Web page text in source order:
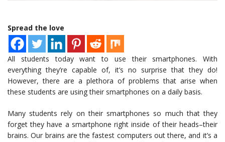
Spread the love
All students today want to use their smartphones. With
everything they’re capable of, it’s no surprise that they do!
However, there are a plethora of problems that arise when
these students are using their smartphones on a daily basis.
Many students rely on their smartphones so much that they
forget they have a smartphone right inside of their heads–their
brains. Our brains are the fastest computers out there, and it’s a